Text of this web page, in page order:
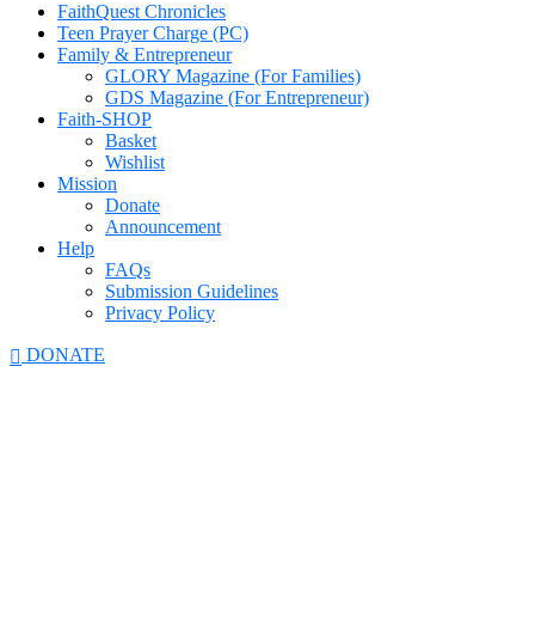
FaithQuest Chronicles
Teen Prayer Charge (PC)
Family & Entrepreneur
GLORY Magazine (For Families)
GDS Magazine (For Entrepreneur)
Faith-SHOP
Basket
Wishlist
Mission
Donate
Announcement
Help
FAQs
Submission Guidelines
Privacy Policy
DONATE